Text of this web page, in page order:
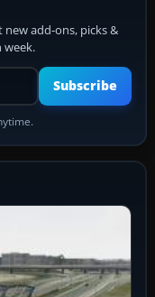
add-ons, picks &
week.
address
Subscribe